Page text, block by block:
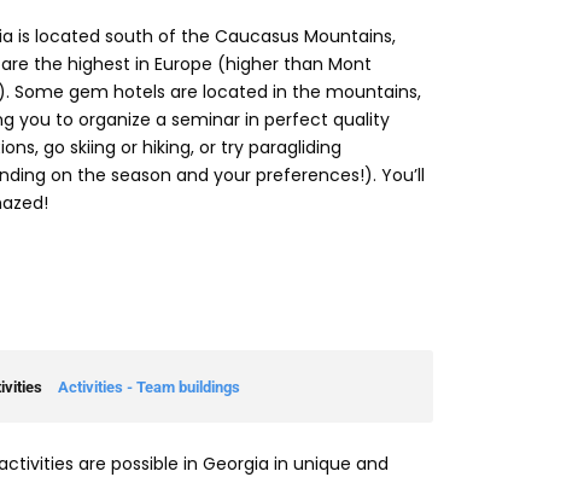
is located south of the Caucasus Mountains,
the highest in Europe (higher than Mont
Some gem hotels are located in the mountains,
you to organize a seminar in perfect quality
go skiing or hiking, or try paragliding
on the season and your preferences!). You’ll
Activities - Team buildings
are possible in Georgia in unique and